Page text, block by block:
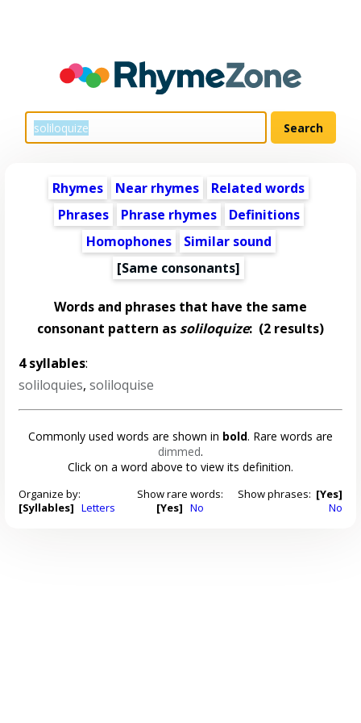
Rhymes Near rhymes
Related words
Phrases
Phrase rhymes
Definitions
Homophones
Similar sound
[Same consonants]
Words and phrases that have the same
consonant pattern as soliloquize: (2 results)
4 syllables:
soliloquies,soliloquise
Commonly used words are shown in bold. Rare words are
dimmed.
Click on a word above to view its definition.
Organize by:
[Syllables] Letters
Show rare words:
[Yes] No
Show phrases: [Yes]
No